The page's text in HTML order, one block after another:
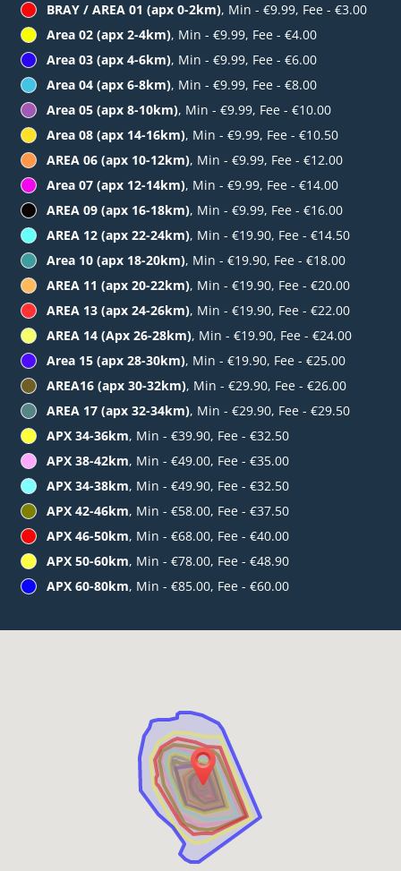
BRAY / AREA 01 (apx 0-2km), Min - €9.99, Fee - €3.00
Area 02 (apx 2-4km), Min - €9.99, Fee - €4.00
Area 03 (apx 4-6km), Min - €9.99, Fee - €6.00
Area 04 (apx 6-8km), Min - €9.99, Fee - €8.00
Area 05 (apx 8-10km), Min - €9.99, Fee - €10.00
Area 08 (apx 14-16km), Min - €9.99, Fee - €10.50
AREA 06 (apx 10-12km), Min - €9.99, Fee - €12.00
Area 07 (apx 12-14km), Min - €9.99, Fee - €14.00
AREA 09 (apx 16-18km), Min - €9.99, Fee - €16.00
AREA 12 (apx 22-24km), Min - €19.90, Fee - €14.50
Area 10 (apx 18-20km), Min - €19.90, Fee - €18.00
AREA 11 (apx 20-22km), Min - €19.90, Fee - €20.00
AREA 13 (apx 24-26km), Min - €19.90, Fee - €22.00
AREA 14 (Apx 26-28km), Min - €19.90, Fee - €24.00
Area 15 (apx 28-30km), Min - €19.90, Fee - €25.00
AREA16 (apx 30-32km), Min - €29.90, Fee - €26.00
AREA 17 (apx 32-34km), Min - €29.90, Fee - €29.50
APX 34-36km, Min - €39.90, Fee - €32.50
APX 38-42km, Min - €49.00, Fee - €35.00
APX 34-38km, Min - €49.90, Fee - €32.50
APX 42-46km, Min - €58.00, Fee - €37.50
APX 46-50km, Min - €68.00, Fee - €40.00
APX 50-60km, Min - €78.00, Fee - €48.90
APX 60-80km, Min - €85.00, Fee - €60.00